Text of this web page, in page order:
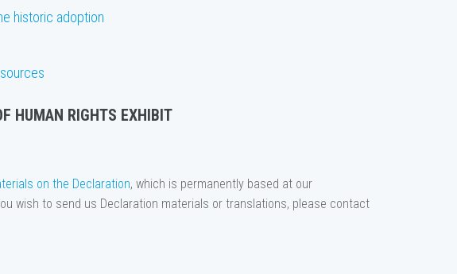
historic adoption
HUMAN RIGHTS EXHIBIT
on the Declaration, which is permanently based at our
wish to send us Declaration materials or translations, please contact